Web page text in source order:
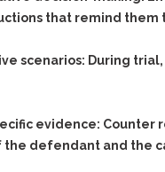
that remind
scenarios: During
evidence: Counter
the defendant and the